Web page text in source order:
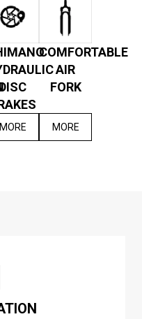
MORE
COMFORTABLE
AIR
FORK
MORE